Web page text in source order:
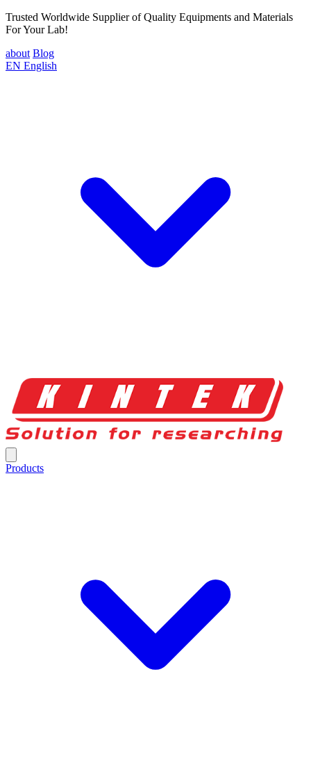
Trusted Worldwide Supplier of Quality Equipments and Materials
For Your Lab!
about Blog
EN English
Products